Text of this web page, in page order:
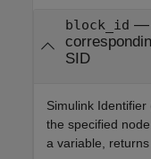
block_id —
SID
Simulink
the specified
a variable,